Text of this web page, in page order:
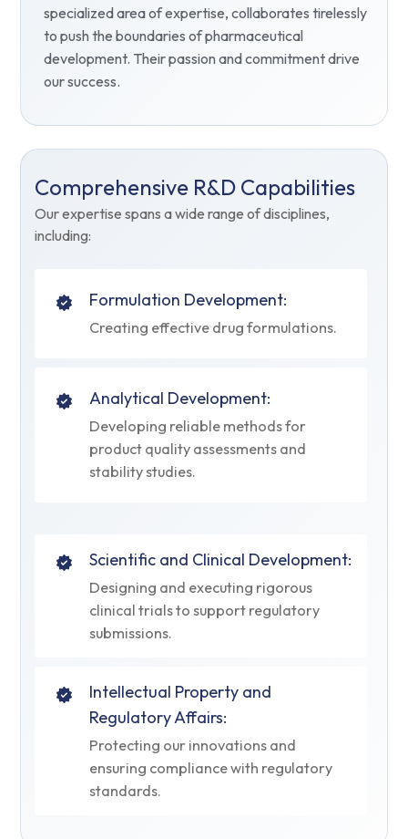
specialized area of expertise, collaborates tirelessly
to push the boundaries of pharmaceutical
development. Their passion and commitment drive
our success.
Comprehensive R&D Capabilities
Our expertise spans a wide range of disciplines,
including:
Formulation Development:
Creating effective drug formulations.
Analytical Development:
Developing reliable methods for
product quality assessments and
stability studies.
Scientific and Clinical Development:
Designing and executing rigorous
clinical trials to support regulatory
submissions.
Intellectual Property and
Regulatory Affairs:
Protecting our innovations and
ensuring compliance with regulatory
standards.